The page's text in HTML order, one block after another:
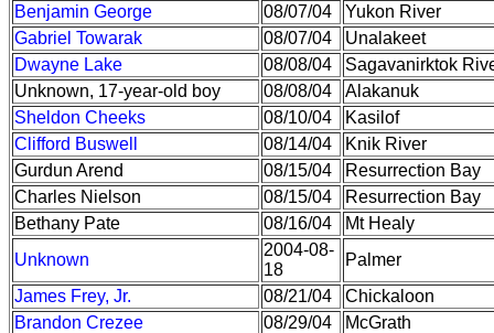
Benjamin George
08/07/04
Yukon River
Gabriel Towarak
08/07/04
Unalakeet
Dwayne Lake
08/08/04
Sagavanirktok
Unknown, 17-year-old boy
08/08/04
Alakanuk
Sheldon Cheeks
08/10/04
Kasilof
Clifford Buswell
08/14/04
Knik River
Gurdun Arend
08/15/04
Resurrection Bay
Charles Nielson
08/15/04
Resurrection Bay
Bethany Pate
08/16/04
Mt Healy
Unknown
2004-08-
18
Palmer
James Frey, Jr.
08/21/04
Chickaloon
Brandon Crezee
08/29/04
McGrath